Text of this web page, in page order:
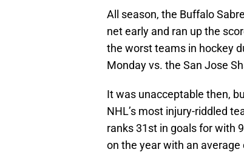
All season, the Buffalo
net early and ran up the
the worst teams in hockey
Monday vs. the San Jose
It was unacceptable then,
NHL’s most injury-riddled
ranks 31st in goals for with
on the year with an